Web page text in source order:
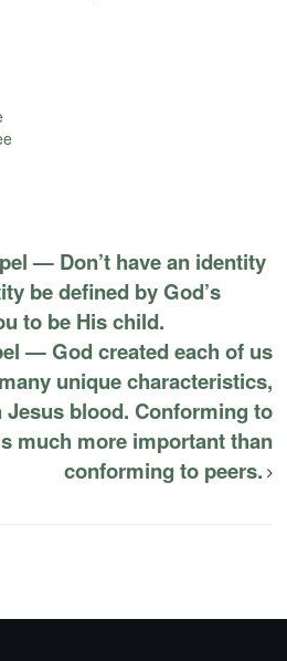
— Don’t have an identity
be defined by God’s
to be His child.
— God created each of us
unique characteristics,
Jesus blood. Conforming to
much more important than
conforming to peers.